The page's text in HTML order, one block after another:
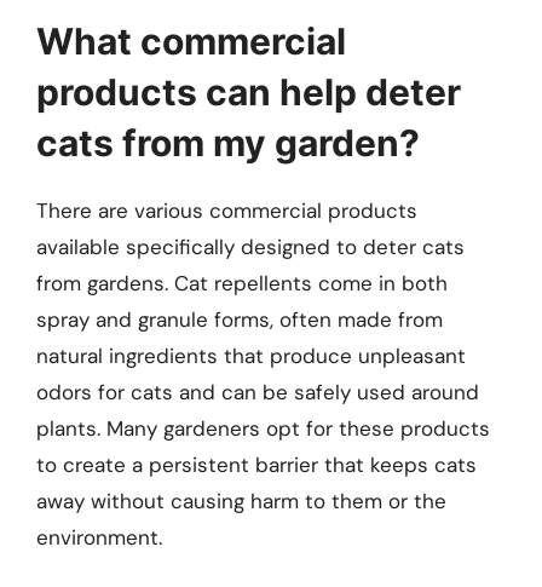
What commercial
products can help deter
cats from my garden?
There are various commercial products
available specifically designed to deter cats
from gardens. Cat repellents come in both
spray and granule forms, often made from
natural ingredients that produce unpleasant
odors for cats and can be safely used around
plants. Many gardeners opt for these products
to create a persistent barrier that keeps cats
away without causing harm to them or the
environment.